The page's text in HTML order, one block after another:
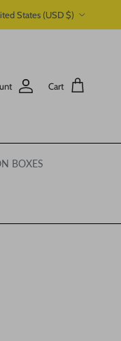
States (USD $)
Cart
BOXES